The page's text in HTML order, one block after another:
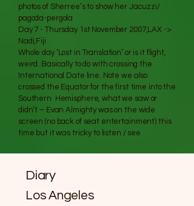
photos of Sherree’s to show her Jacuzzi/
pagoda-pergola
Day 7 - Thursday 1st November 2007,LAX ->
Nadi,Fiji
Whole day ‘Lost in Translation’ or is it flight,
weird. Basically to do with crossing the
International Date line. Note we also
crossed the Equator for the first time into the
Southern Hemisphere, what we saw or
didn’t – Evan Almighty was on the wide
screen (no back of seat entertainment) this
time but it was tricky to listen / see
Diary
Los Angeles